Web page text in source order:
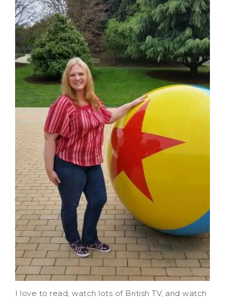
I love to read, watch lots of British TV, and watch